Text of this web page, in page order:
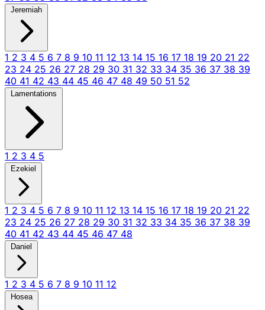
Jeremiah
1 2 3 4 5 6 7 8 9 10 11 12 13 14 15 16 17 18 19 20 21 22
23 24 25 26 27 28 29 30 31 32 33 34 35 36 37 38 39
40 41 42 43 44 45 46 47 48 49 50 51 52
Lamentations
1 2 3 4 5
Ezekiel
1 2 3 4 5 6 7 8 9 10 11 12 13 14 15 16 17 18 19 20 21 22
23 24 25 26 27 28 29 30 31 32 33 34 35 36 37 38 39
40 41 42 43 44 45 46 47 48
Daniel
1 2 3 4 5 6 7 8 9 10 11 12
Hosea